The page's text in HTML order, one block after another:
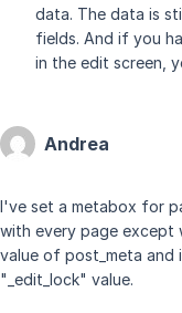
data. The data is
fields. And if you
in the edit screen,
Andrea
I've set a metabox for
with every page except
value of post_meta
"_edit_lock" value.